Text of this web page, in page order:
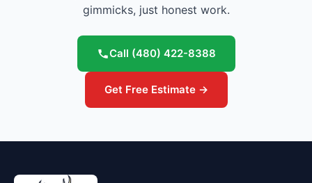
gimmicks, just honest work.
Call (480) 422-8388
Get Free Estimate →